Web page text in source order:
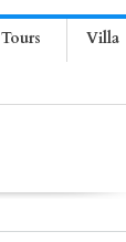
Tours Villa